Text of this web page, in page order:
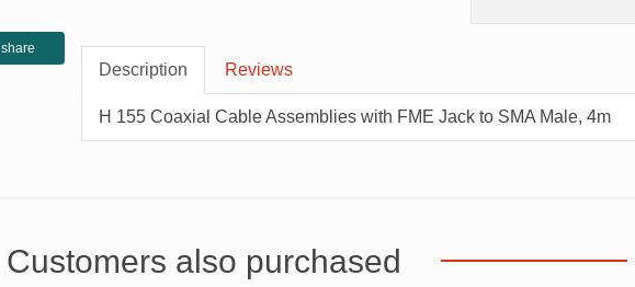
share
Description Reviews
H 155 Coaxial Cable Assemblies with FME Jack to SMA Male, 4m
Customers also purchased